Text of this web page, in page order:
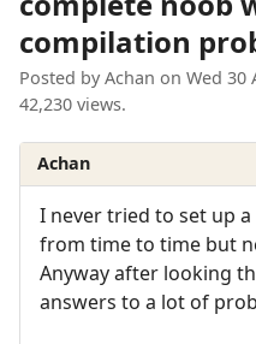
compilation
Posted by Achan on Wed 30
42,230 views.
Achan
I never tried to set up
from time to time but
Anyway after looking
answers to a lot of